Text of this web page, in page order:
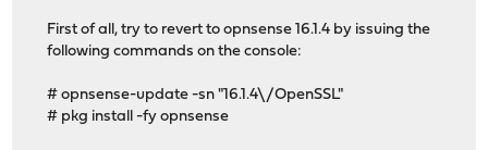
First of all, try to revert to opnsense 16.1.4 by issuing the
following commands on the console:
# opnsense-update -sn "16.1.4\/OpenSSL"
# pkg install -fy opnsense